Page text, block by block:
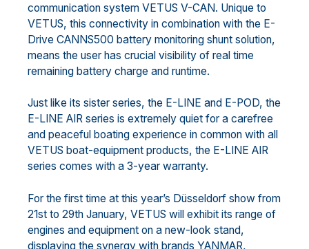
communication system VETUS V-CAN. Unique to
VETUS, this connectivity in combination with the E-
Drive CANNS500 battery monitoring shunt solution,
means the user has crucial visibility of real time
remaining battery charge and runtime.
Just like its sister series, the E-LINE and E-POD, the
E-LINE AIR series is extremely quiet for a carefree
and peaceful boating experience in common with all
VETUS boat-equipment products, the E-LINE AIR
series comes with a 3-year warranty.
For the first time at this year’s Düsseldorf show from
21st to 29th January, VETUS will exhibit its range of
engines and equipment on a new-look stand,
displaying the synergy with brands YANMAR,